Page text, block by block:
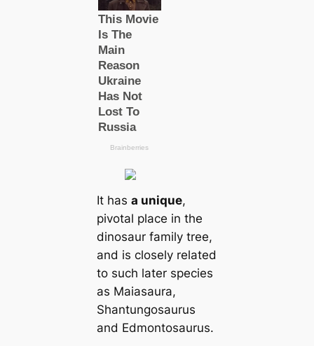
It has a unique,
pivotal place in the
dinosaur family tree,
and is closely related
to such later species
as Maiasaura,
Shantungosaurus
and Edmontosaurus.